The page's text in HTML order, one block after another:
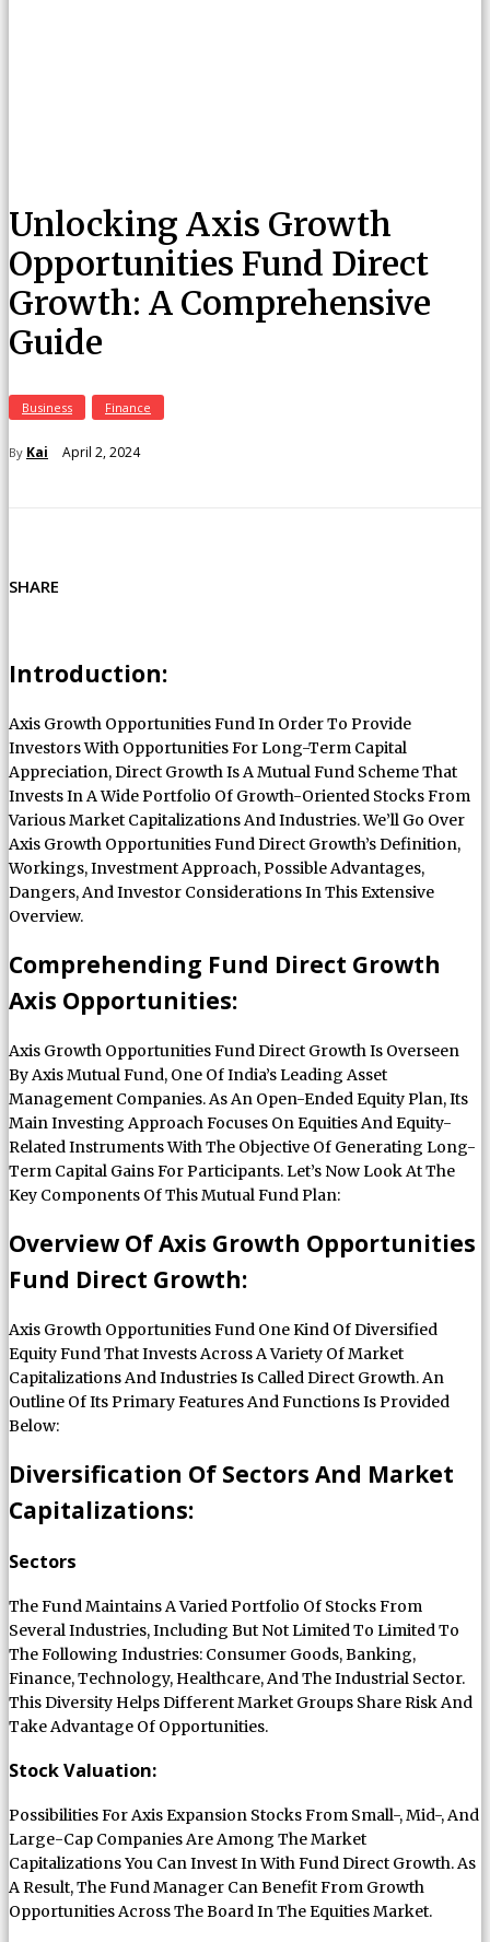
Unlocking Axis Growth
Opportunities Fund Direct
Growth: A Comprehensive
Guide
Business Finance
By Kai April 2, 2024
SHARE
Introduction:
Axis Growth Opportunities Fund In Order To Provide
Investors With Opportunities For Long-Term Capital
Appreciation, Direct Growth Is A Mutual Fund Scheme That
Invests In A Wide Portfolio Of Growth-Oriented Stocks From
Various Market Capitalizations And Industries. We’ll Go Over
Axis Growth Opportunities Fund Direct Growth’s Definition,
Workings, Investment Approach, Possible Advantages,
Dangers, And Investor Considerations In This Extensive
Overview.
Comprehending Fund Direct Growth
Axis Opportunities:
Axis Growth Opportunities Fund Direct Growth Is Overseen
By Axis Mutual Fund, One Of India’s Leading Asset
Management Companies. As An Open-Ended Equity Plan, Its
Main Investing Approach Focuses On Equities And Equity-
Related Instruments With The Objective Of Generating Long-
Term Capital Gains For Participants. Let’s Now Look At The
Key Components Of This Mutual Fund Plan:
Overview Of Axis Growth Opportunities
Fund Direct Growth:
Axis Growth Opportunities Fund One Kind Of Diversified
Equity Fund That Invests Across A Variety Of Market
Capitalizations And Industries Is Called Direct Growth. An
Outline Of Its Primary Features And Functions Is Provided
Below:
Diversification Of Sectors And Market
Capitalizations:
Sectors
The Fund Maintains A Varied Portfolio Of Stocks From
Several Industries, Including But Not Limited To Limited To
The Following Industries: Consumer Goods, Banking,
Finance, Technology, Healthcare, And The Industrial Sector.
This Diversity Helps Different Market Groups Share Risk And
Take Advantage Of Opportunities.
Stock Valuation:
Possibilities For Axis Expansion Stocks From Small-, Mid-, And
Large-Cap Companies Are Among The Market
Capitalizations You Can Invest In With Fund Direct Growth. As
A Result, The Fund Manager Can Benefit From Growth
Opportunities Across The Board In The Equities Market.